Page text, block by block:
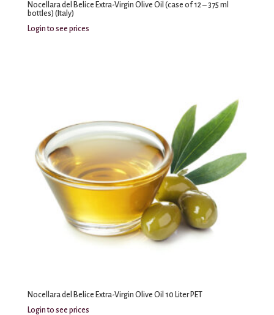
Nocellara del Belice Extra-Virgin Olive Oil (case of 12 – 375 ml
bottles) (Italy)
Login to see prices
Nocellara del Belice Extra-Virgin Olive Oil 10 Liter PET
Login to see prices